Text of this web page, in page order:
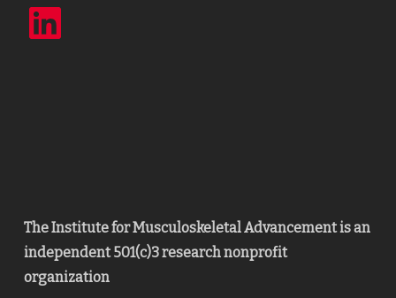
The Institute for Musculoskeletal Advancement is an
independent 501(c)3 research nonprofit
organization